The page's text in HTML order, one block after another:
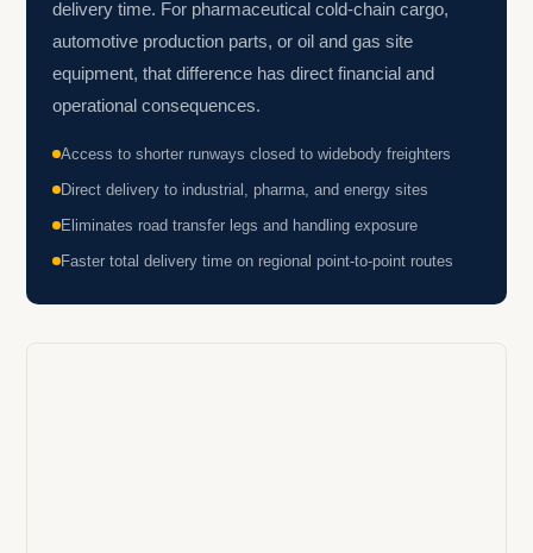
delivery time. For pharmaceutical cold-chain cargo,
automotive production parts, or oil and gas site
equipment, that difference has direct financial and
operational consequences.
Access to shorter runways closed to widebody freighters
Direct delivery to industrial, pharma, and energy sites
Eliminates road transfer legs and handling exposure
Faster total delivery time on regional point-to-point routes